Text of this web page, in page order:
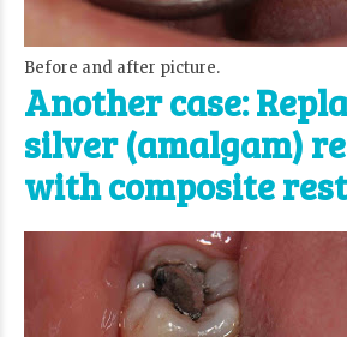
Before and after picture.
Another case:
silver (amalgam)
with composite